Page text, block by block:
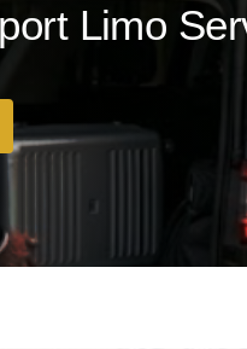
Limo